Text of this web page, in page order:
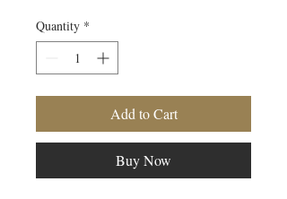
Quantity *
Add to Cart
Buy Now